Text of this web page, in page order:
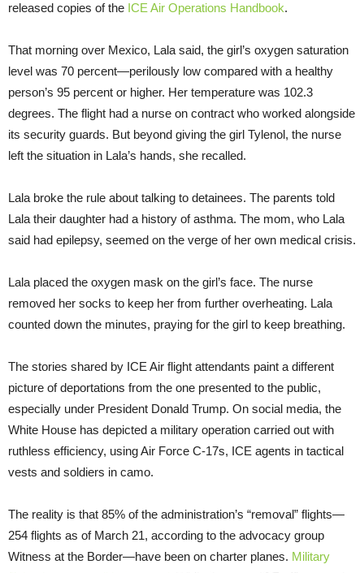
released copies of the ICE Air Operations Handbook.
That morning over Mexico, Lala said, the girl’s oxygen saturation
level was 70 percent—perilously low compared with a healthy
person’s 95 percent or higher. Her temperature was 102.3
degrees. The flight had a nurse on contract who worked alongside
its security guards. But beyond giving the girl Tylenol, the nurse
left the situation in Lala’s hands, she recalled.
Lala broke the rule about talking to detainees. The parents told
Lala their daughter had a history of asthma. The mom, who Lala
said had epilepsy, seemed on the verge of her own medical crisis.
Lala placed the oxygen mask on the girl’s face. The nurse
removed her socks to keep her from further overheating. Lala
counted down the minutes, praying for the girl to keep breathing.
The stories shared by ICE Air flight attendants paint a different
picture of deportations from the one presented to the public,
especially under President Donald Trump. On social media, the
White House has depicted a military operation carried out with
ruthless efficiency, using Air Force C-17s, ICE agents in tactical
vests and soldiers in camo.
The reality is that 85% of the administration’s “removal” flights—
254 flights as of March 21, according to the advocacy group
Witness at the Border—have been on charter planes. Military